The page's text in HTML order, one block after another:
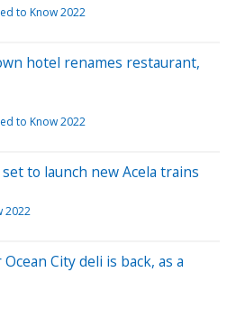
to Know 2022
hotel renames restaurant,
to Know 2022
to launch new Acela trains
2022
City deli is back, as a